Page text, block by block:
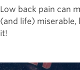
Low back pain can
(and life) miserable,
it!